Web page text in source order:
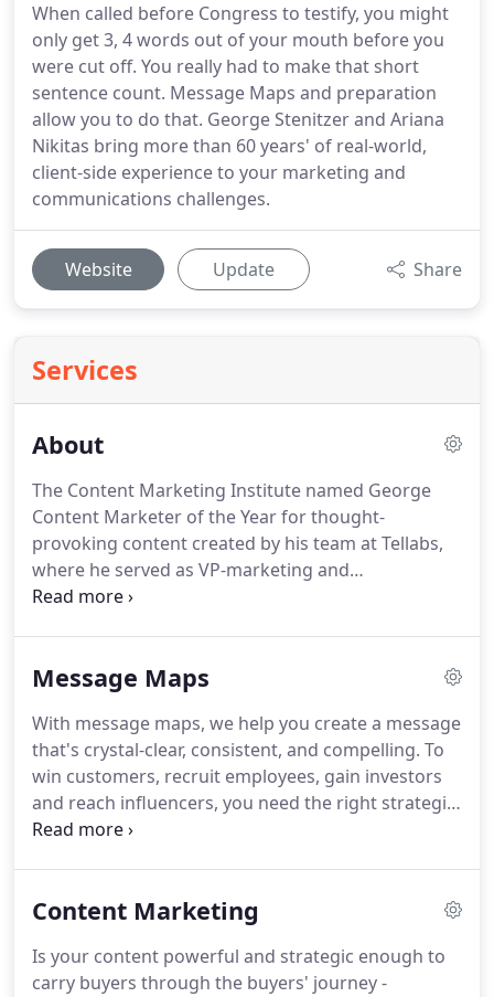
When called before Congress to testify, you might
only get 3, 4 words out of your mouth before you
were cut off. You really had to make that short
sentence count. Message Maps and preparation
allow you to do that. George Stenitzer and Ariana
Nikitas bring more than 60 years' of real-world,
client-side experience to your marketing and
communications challenges.
Website Update Share
Services
About
The Content Marketing Institute named George
Content Marketer of the Year for thought-
provoking content created by his team at Tellabs,
where he served as VP-marketing and
communications for 13 years.
Buzz newsletter, director of BMA National and BMA
and Chicago.Ariana focuses on helping
organizations get the right message to the right
audience in the right format.
Message Maps
With message maps, we help you create a message
that's crystal-clear, consistent, and compelling. To
win customers, recruit employees, gain investors
and reach influencers, you need the right strategic
message.It must grab attention and be
you prepare a Message Map.
deliver. You'll hook people in 7 seconds, show them
what's in it for them, and give them good reasons
Content Marketing
Is your content powerful and strategic enough to
carry buyers through the buyers' journey -